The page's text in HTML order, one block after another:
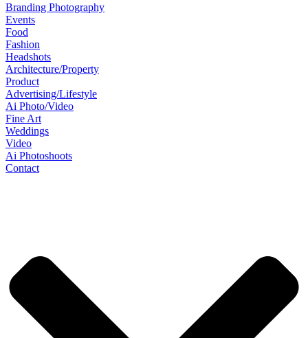
Branding Photography
Events
Food
Fashion
Headshots
Architecture/Property
Product
Advertising/Lifestyle
Ai Photo/Video
Fine Art
Weddings
Video
Ai Photoshoots
Contact